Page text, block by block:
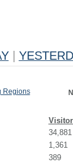
Regions
34,881
1,361
389